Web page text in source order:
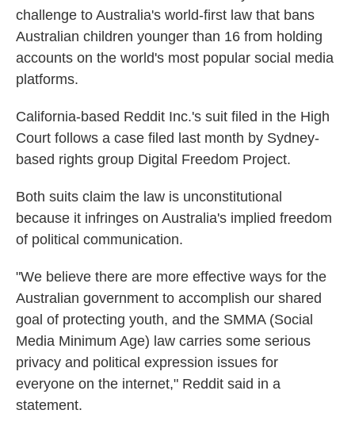
challenge to Australia's world-first law that bans
Australian children younger than 16 from holding
accounts on the world's most popular social media
platforms.
California-based Reddit Inc.'s suit filed in the High
Court follows a case filed last month by Sydney-
based rights group Digital Freedom Project.
Both suits claim the law is unconstitutional
because it infringes on Australia's implied freedom
of political communication.
"We believe there are more effective ways for the
Australian government to accomplish our shared
goal of protecting youth, and the SMMA (Social
Media Minimum Age) law carries some serious
privacy and political expression issues for
everyone on the internet," Reddit said in a
statement.